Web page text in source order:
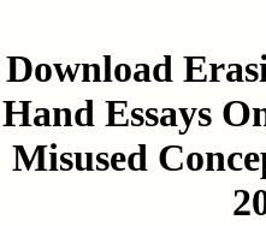
Download
Hand Essays
Misused